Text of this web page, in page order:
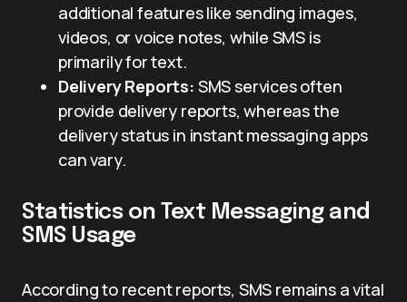
additional features like sending images,
videos, or voice notes, while SMS is
primarily for text.
Delivery Reports: SMS services often
provide delivery reports, whereas the
delivery status in instant messaging apps
can vary.
Statistics on Text Messaging and
SMS Usage
According to recent reports, SMS remains a vital